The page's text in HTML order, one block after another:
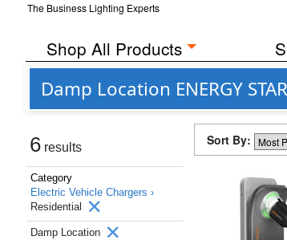
The Business Lighting Experts
Shop All Products
Damp Location ENERGY
6 results
Category
Electric Vehicle Chargers ›
Residential
Damp Location
Sort By: